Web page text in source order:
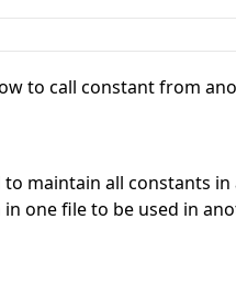
to call constant from
maintain all constants
one file to be used in